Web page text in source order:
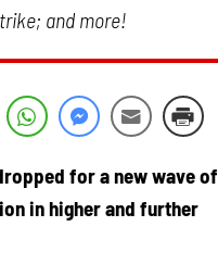
and more!
for a new wave of
in higher and further